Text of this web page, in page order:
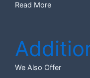
Read More
We Also Offer